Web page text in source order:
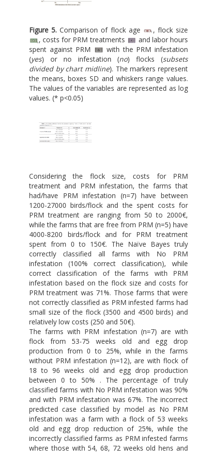
Figure 5. Comparison of flock age
, flock size
, costs for PRM treatments
and labor hours
spent against PRM
with the PRM infestation
(yes) or no infestation (no) flocks (subsets
divided by chart midline). The markers represent
the means, boxes SD and whiskers range values.
The values of the variables are represented as log
values. (* p<0.05)
Considering the flock size, costs for PRM
treatment and PRM infestation, the farms that
had/have PRM infestation (n=7) have between
1200-27000 birds/flock and the spent costs for
PRM treatment are ranging from 50 to 2000€,
while the farms that are free from PRM (n=5) have
4000-8200 birds/flock and for PRM treatment
spent from 0 to 150€. The Naïve Bayes truly
correctly classified all farms with No PRM
infestation (100% correct classification), while
correct classification of the farms with PRM
infestation based on the flock size and costs for
PRM treatment was 71%. Those farms that were
not correctly classified as PRM infested farms had
small size of the flock (3500 and 4500 birds) and
relatively low costs (250 and 50€).
The farms with PRM infestation (n=7) are with
flock from 53-75 weeks old and egg drop
production from 0 to 25%, while in the farms
without PRM infestation (n=12), are with flock of
18 to 96 weeks old and egg drop production
between 0 to 50% . The percentage of truly
classified farms with No PRM infestation was 90%
and with PRM infestation was 67%. The incorrect
predicted case classified by model as No PRM
infestation was a farm with a flock of 53 weeks
old and egg drop reduction of 25%, while the
incorrectly classified farms as PRM infested farms
where those with 54, 68, 72 weeks old hens and